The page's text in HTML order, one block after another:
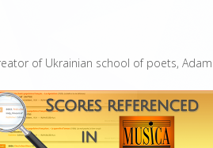
of Ukrainian school of poets,